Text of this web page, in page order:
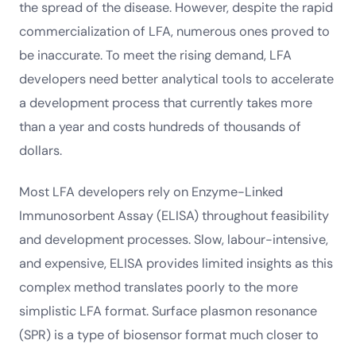
the spread of the disease. However, despite the rapid
commercialization of LFA, numerous ones proved to
be inaccurate. To meet the rising demand, LFA
developers need better analytical tools to accelerate
a development process that currently takes more
than a year and costs hundreds of thousands of
dollars.
Most LFA developers rely on Enzyme-Linked
Immunosorbent Assay (ELISA) throughout feasibility
and development processes. Slow, labour-intensive,
and expensive, ELISA provides limited insights as this
complex method translates poorly to the more
simplistic LFA format. Surface plasmon resonance
(SPR) is a type of biosensor format much closer to